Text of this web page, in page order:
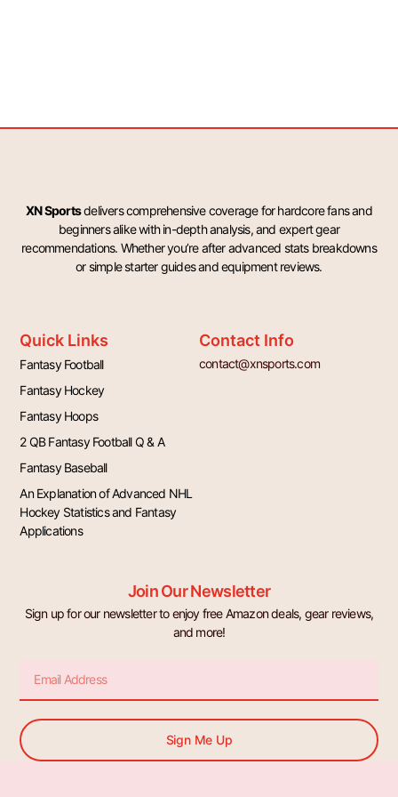
XN Sportsdelivers comprehensive coverage for hardcore fans and
beginners alike with in-depth analysis, and expert gear
recommendations. Whether you’re after advanced stats breakdowns
or simple starter guides and equipment reviews.
Quick Links
Fantasy Football
Fantasy Hockey
Fantasy Hoops
2 QB Fantasy Football Q & A
Fantasy Baseball
An Explanation of Advanced NHL
Hockey Statistics and Fantasy
Applications
Contact Info
contact@xnsports.com
Join Our Newsletter
Sign up for our newsletter to enjoy free Amazon deals, gear reviews,
and more!
Sign Me Up